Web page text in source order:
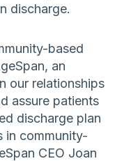
discharge.
based
an
our relationships
assure patients
discharge plan
in community-
CEO Joan